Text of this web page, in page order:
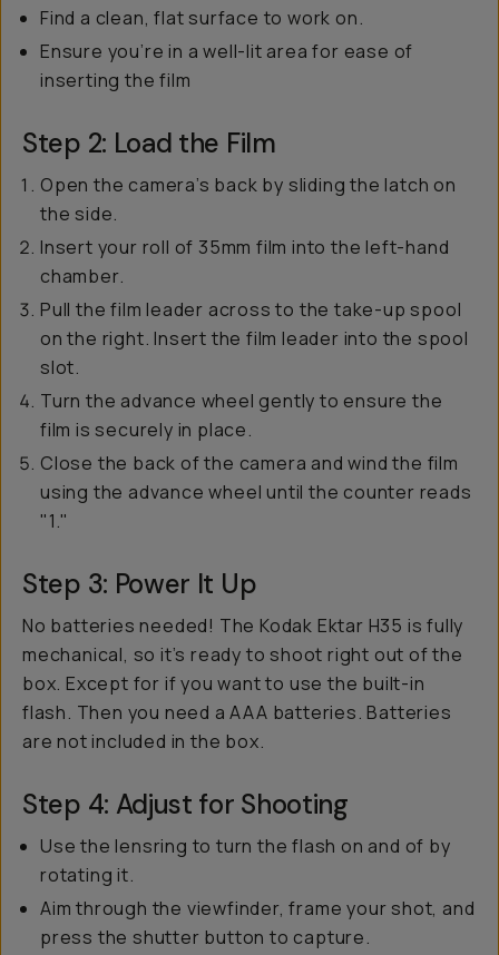
Find a clean, flat surface to work on.
Ensure you’re in a well-lit area for ease of
inserting the film
Step 2: Load the Film
Open the camera’s back by sliding the latch on
the side.
Insert your roll of 35mm film into the left-hand
chamber.
Pull the film leader across to the take-up spool
on the right. Insert the film leader into the spool
slot.
Turn the advance wheel gently to ensure the
film is securely in place.
Close the back of the camera and wind the film
using the advance wheel until the counter reads
"1."
Step 3: Power It Up
No batteries needed! The Kodak Ektar H35 is fully
mechanical, so it’s ready to shoot right out of the
box. Except for if you want to use the built-in
flash. Then you need a AAA batteries. Batteries
are not included in the box.
Step 4: Adjust for Shooting
Use the lensring to turn the flash on and of by
rotating it.
Aim through the viewfinder, frame your shot, and
press the shutter button to capture.